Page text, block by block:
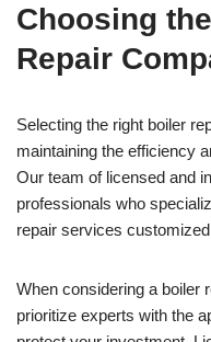
Choosing
Repair
Selecting the right boiler
maintaining the efficiency
Our team of licensed and
professionals who
repair services
When considering a boiler
prioritize experts with the